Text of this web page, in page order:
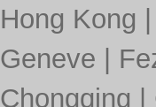
Hong Kong
Geneve
Chongqing